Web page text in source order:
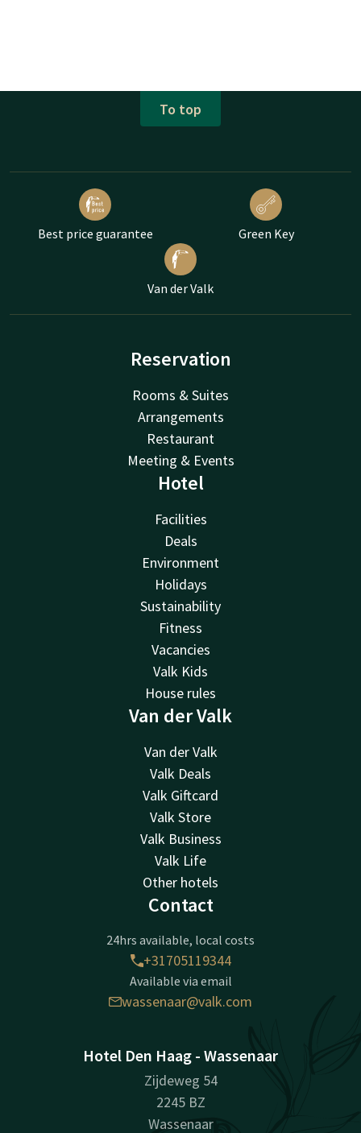
To top
Best price guarantee Green Key
Van der Valk
Reservation
Rooms & Suites
Arrangements
Restaurant
Meeting & Events
Hotel
Facilities
Deals
Environment
Holidays
Sustainability
Fitness
Vacancies
Valk Kids
House rules
Van der Valk
Van der Valk
Valk Deals
Valk Giftcard
Valk Store
Valk Business
Valk Life
Other hotels
Contact
24hrs available, local costs
+31705119344
Available via email
wassenaar@valk.com
Hotel Den Haag - Wassenaar
Zijdeweg 54
2245 BZ
Wassenaar